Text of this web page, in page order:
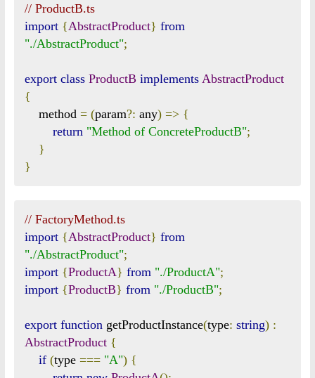
// ProductB.ts
import {AbstractProduct} from
"./AbstractProduct";
export class ProductB implements AbstractProduct
{
    method
= (param?: any) => {
return "Method of ConcreteProductB";
}
}
// FactoryMethod.ts
import {AbstractProduct} from
"./AbstractProduct";
import {ProductA} from "./ProductA";
import {ProductB} from "./ProductB";
export function getProductInstance(type: string) :
AbstractProduct {
if (type === "A") {